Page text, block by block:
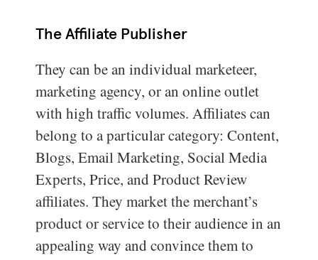
The Affiliate Publisher
They can be an individual marketeer,
marketing agency, or an online outlet
with high traffic volumes. Affiliates can
belong to a particular category: Content,
Blogs, Email Marketing, Social Media
Experts, Price, and Product Review
affiliates. They market the merchant’s
product or service to their audience in an
appealing way and convince them to